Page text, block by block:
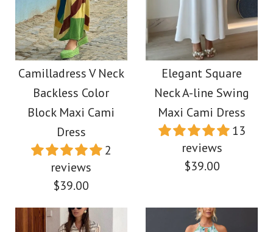
Camilladress
Exquisite Strapless
Pleated Maxi Party
Dress
Color
Camilladress One
Shoulder Sleeveless
Cut Out Printed Swing
Maxi Dress
Color
Camilladress V Neck
Backless Color
Block Maxi Cami
Dress
2
reviews
$39.00
Elegant Square
Neck A-line Swing
Maxi Cami Dress
13
reviews
$39.00